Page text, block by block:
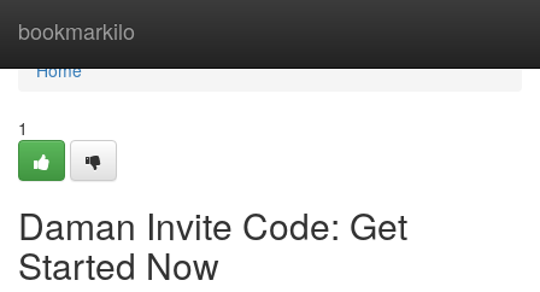
bookmarkilo
Home
Home
1
Daman Invite Code: Get
Started Now